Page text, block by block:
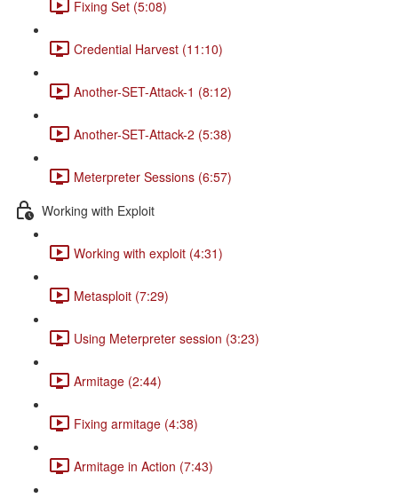
Fixing Set (5:08)
Credential Harvest (11:10)
Another-SET-Attack-1 (8:12)
Another-SET-Attack-2 (5:38)
Meterpreter Sessions (6:57)
Working with Exploit
Working with exploit (4:31)
Metasploit (7:29)
Using Meterpreter session (3:23)
Armitage (2:44)
Fixing armitage (4:38)
Armitage in Action (7:43)